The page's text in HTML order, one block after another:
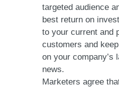
targeted audience
best return on
to your current and
customers and
on your company’s
news.
Marketers agree